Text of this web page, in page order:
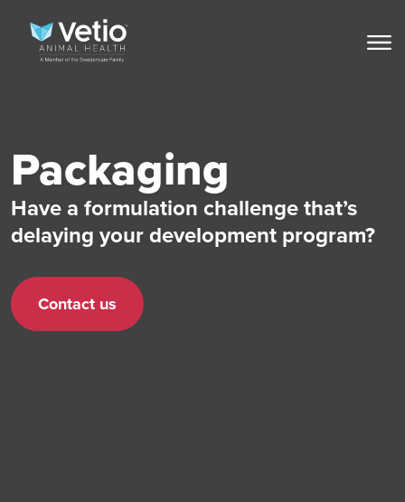
Packaging
Have a formulation challenge that’s
delaying your development program?
Contact us